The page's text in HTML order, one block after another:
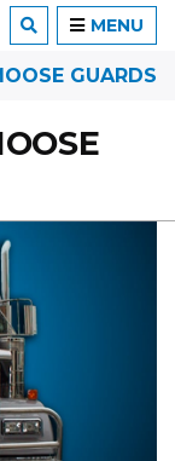
GUARDS
MENU